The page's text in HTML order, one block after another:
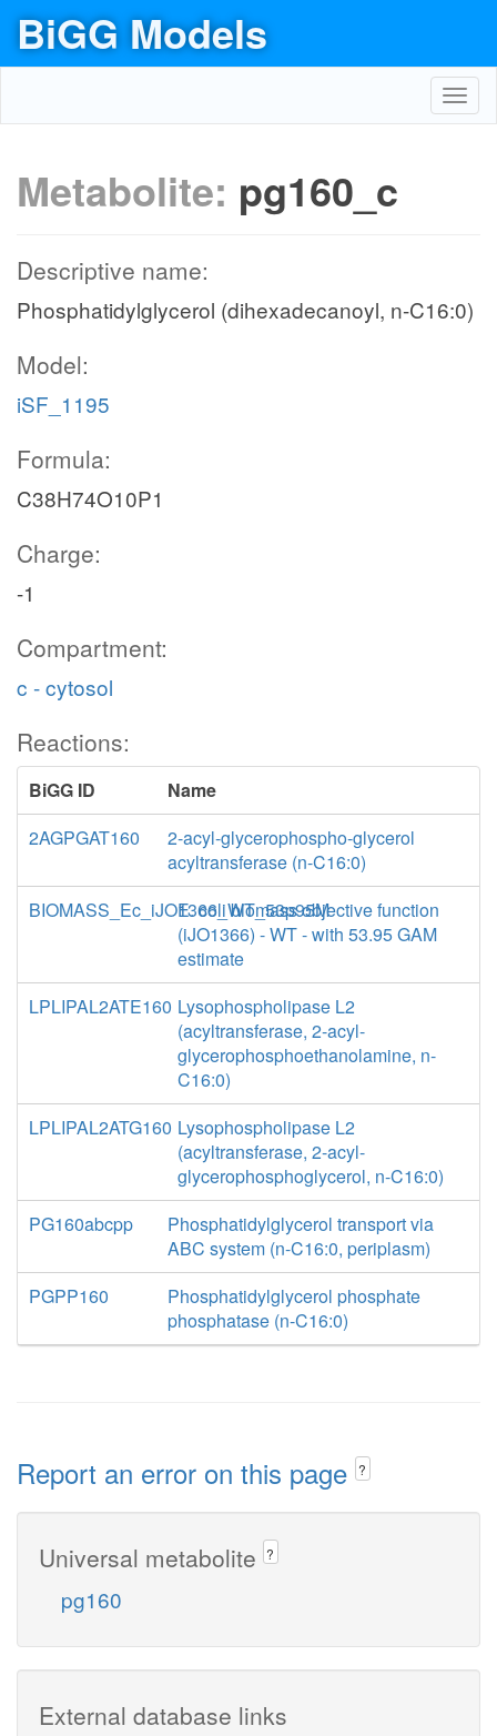
BiGG Models
Metabolite: pg160_c
Descriptive name:
Phosphatidylglycerol (dihexadecanoyl, n-C16:0)
Model:
iSF_1195
Formula:
C38H74O10P1
Charge:
-1
Compartment:
c - cytosol
Reactions:
BiGG ID
Name
2AGPGAT160
2-acyl-glycerophospho-glycerol
acyltransferase (n-C16:0)
BIOMASS_Ec_iJO1366_WT_53p95M
E. coli biomass objective function
(iJO1366) - WT - with 53.95 GAM
estimate
LPLIPAL2ATE160 Lysophospholipase L2
(acyltransferase, 2-acyl-
glycerophosphoethanolamine, n-
C16:0)
LPLIPAL2ATG160 Lysophospholipase L2
(acyltransferase, 2-acyl-
glycerophosphoglycerol, n-C16:0)
PG160abcpp
Phosphatidylglycerol transport via
ABC system (n-C16:0, periplasm)
PGPP160
Phosphatidylglycerol phosphate
phosphatase (n-C16:0)
Report an error on this page ?
Universal metabolite ?
pg160
External database links